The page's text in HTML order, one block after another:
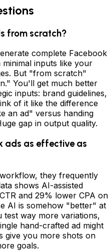
from scratch?
complete Facebook
inputs like your
But "from scratch"
You'll get much better
inputs: brand guidelines,
of it like the difference
an ad" versus handing
gap in output quality.
ads as effective as
they frequently
shows AI-assisted
and 29% lower CPA on
AI is somehow "better" at
test way more variations,
hand-crafted ad might
give you more shots on
goals.